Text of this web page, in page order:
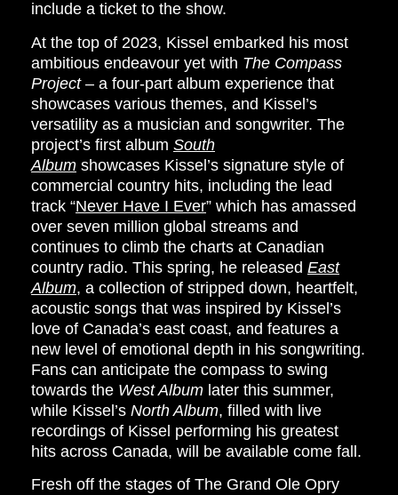
include a ticket to the show.
At the top of 2023, Kissel embarked his most
ambitious endeavour yet with The Compass
Project– a four-part album experience that
showcases various themes, and Kissel’s
versatility as a musician and songwriter. The
project’s first album South
Album showcases Kissel’s signature style of
commercial country hits, including the lead
track “Never Have I Ever” which has amassed
over seven million global streams and
continues to climb the charts at Canadian
country radio. This spring, he released East
Album, a collection of stripped down, heartfelt,
acoustic songs that was inspired by Kissel’s
love of Canada’s east coast, and features a
new level of emotional depth in his songwriting.
Fans can anticipate the compass to swing
towards the West Album later this summer,
while Kissel’s North Album, filled with live
recordings of Kissel performing his greatest
hits across Canada, will be available come fall.
Fresh off the stages of The Grand Ole Opry